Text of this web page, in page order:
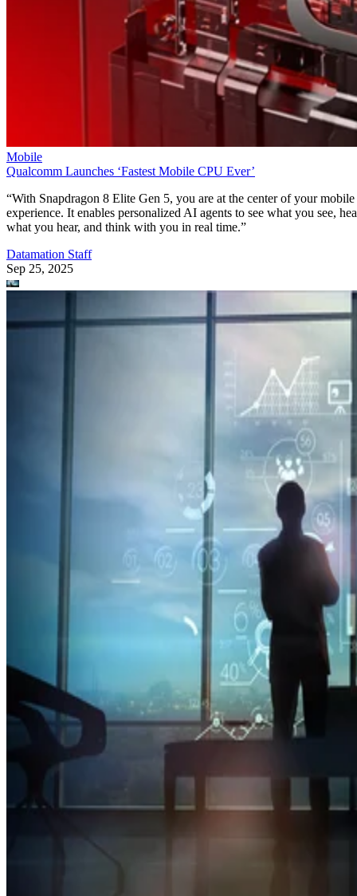
Mobile
Qualcomm Launches ‘Fastest Mobile CPU Ever’
“With Snapdragon 8 Elite Gen 5, you are at the center of your mobile
experience. It enables personalized AI agents to see what you see,
what you hear, and think with you in real time.”
Datamation Staff
Sep 25, 2025